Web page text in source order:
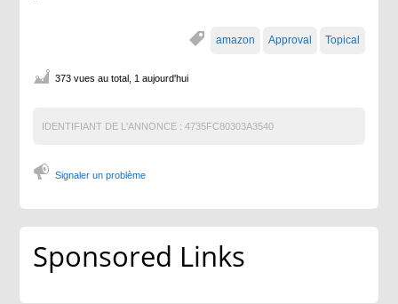
amazon Approval Topical
373 vues au total, 1 aujourd'hui
IDENTIFIANT DE L'ANNONCE : 4735FC80303A3540
Signaler un problème
Sponsored Links